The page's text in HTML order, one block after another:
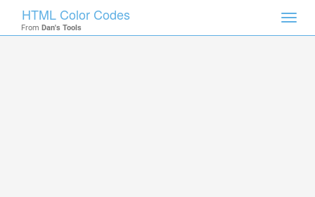
HTML Color Codes
From Dan's Tools